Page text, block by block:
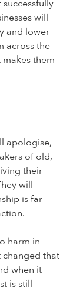
will
and lower
across the
them
apologise,
of old,
their
will
is far
harm in
changed that
when it
is still